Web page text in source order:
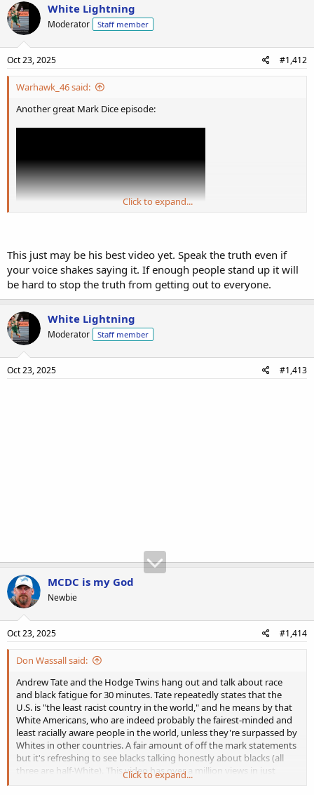
White Lightning
Moderator Staff member
Oct 23, 2025 #1,412
Warhawk_46 said:
Another great Mark Dice episode:
Click to expand...
This just may be his best video yet. Speak the truth even if
your voice shakes saying it. If enough people stand up it will
be hard to stop the truth from getting out to everyone.
White Lightning
Moderator Staff member
Oct 23, 2025 #1,413
MCDC is my God
Newbie
Oct 23, 2025 #1,414
Don Wassall said:
Andrew Tate and the Hodge Twins hang out and talk about race
and black fatigue for 30 minutes. Tate repeatedly states that the
U.S. is "the least racist country in the world," and he means by that
White Americans, who are indeed probably the fairest-minded and
least racially aware people in the world, unless they're surpassed by
Whites in other countries. A fair amount of off the mark statements
but it's refreshing to see blacks talking honestly about blacks (all
three are half-White). This video has over a million views in just
Click to expand...